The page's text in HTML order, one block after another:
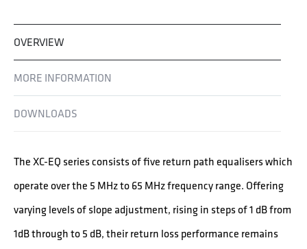
OVERVIEW
MORE INFORMATION
DOWNLOADS
The XC-EQ series consists of five return path equalisers which
operate over the 5 MHz to 65 MHz frequency range. Offering
varying levels of slope adjustment, rising in steps of 1 dB from
1dB through to 5 dB, their return loss performance remains